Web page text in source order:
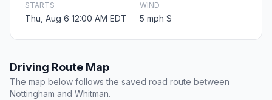
STARTS
Thu, Aug 6 12:00 AM EDT
WIND
5 mph S
Driving Route Map
The map below follows the saved road route between
Nottingham and Whitman.